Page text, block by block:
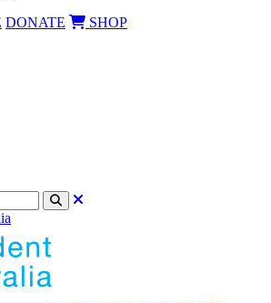
DONATE SHOP